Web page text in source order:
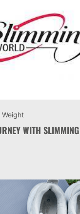
Weight
WITH